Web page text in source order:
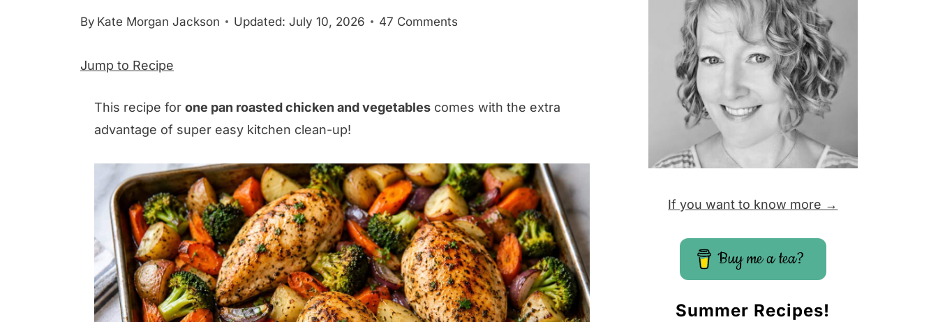
By Kate Morgan Jackson Updated: July 10, 2026 47 Comments
Jump to Recipe
This recipe for one pan roasted chicken and vegetables comes with the extra
advantage of super easy kitchen clean-up!
If you want to know more →
Buy me a tea?
Summer Recipes!